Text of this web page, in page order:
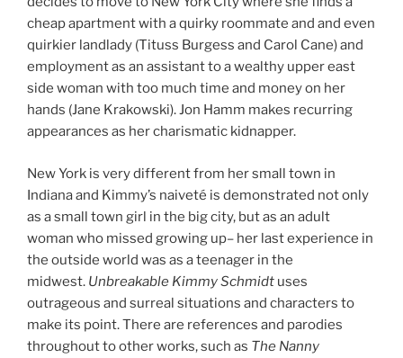
cheap apartment with a quirky roommate and and even
quirkier landlady (Tituss Burgess and Carol Cane) and
employment as an assistant to a wealthy upper east
side woman with too much time and money on her
hands (Jane Krakowski). Jon Hamm makes recurring
appearances as her charismatic kidnapper.
New York is very different from her small town in
Indiana and Kimmy’s naiveté is demonstrated not only
as a small town girl in the big city, but as an adult
woman who missed growing up– her last experience in
the outside world was as a teenager in the
midwest. Unbreakable Kimmy Schmidt uses
outrageous and surreal situations and characters to
make its point. There are references and parodies
throughout to other works, such as The Nanny